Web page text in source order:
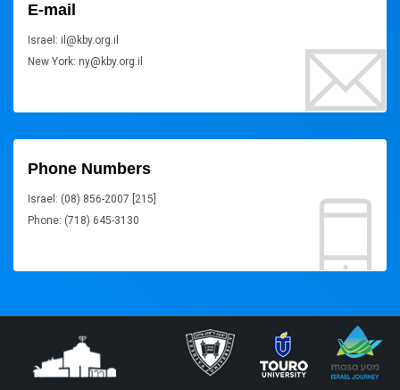
E-mail
Israel: il@kby.org.il
New York: ny@kby.org.il
Phone Numbers
Israel: (08) 856-2007 [215]
Phone: (718) 645-3130